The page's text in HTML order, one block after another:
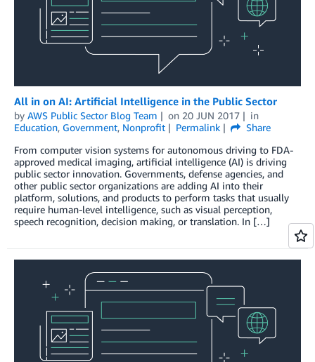
All in on AI: Artificial Intelligence in the Public Sector
by AWS Public Sector Blog Team on 20 JUN 2017
in
Education, Government, Nonprofit Permalink
Share
From computer vision systems for autonomous driving to FDA-
approved medical imaging, artificial intelligence (AI) is driving
public sector innovation. Governments, defense agencies, and
other public sector organizations are adding AI into their
platform, solutions, and products to perform tasks that usually
require human-level intelligence, such as visual perception,
speech recognition, decision making, or translation. In […]